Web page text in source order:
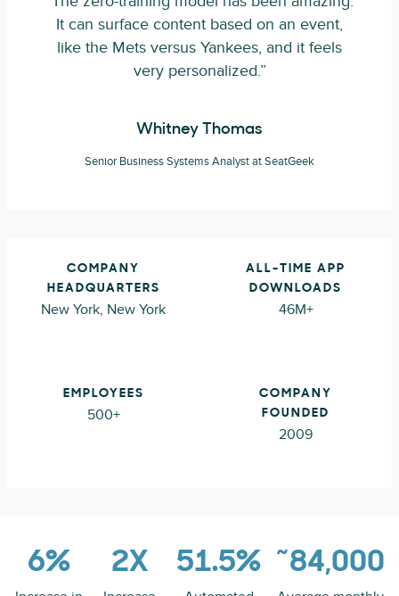
It can surface content based on an event,
like the Mets versus Yankees, and it feels
very personalized.”
Whitney Thomas
Senior Business Systems Analyst at SeatGeek
COMPANY
HEADQUARTERS
New York, New York
ALL-TIME APP
DOWNLOADS
46M+
EMPLOYEES
500+
COMPANY
FOUNDED
2009
6% 2X 51.5% ~84,000